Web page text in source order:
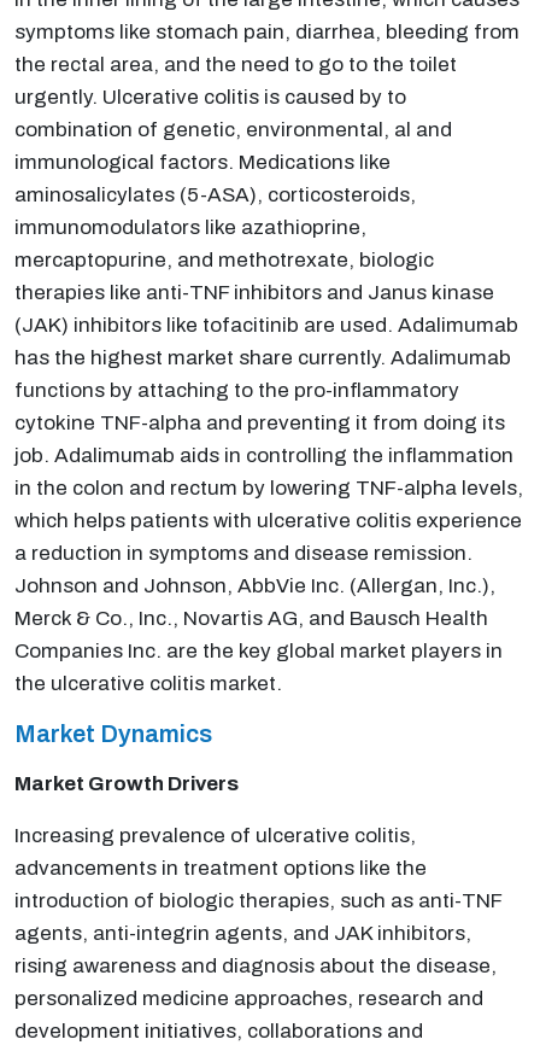
symptoms like stomach pain, diarrhea, bleeding from
the rectal area, and the need to go to the toilet
urgently. Ulcerative colitis is caused by to
combination of genetic, environmental, al and
immunological factors. Medications like
aminosalicylates (5-ASA), corticosteroids,
immunomodulators like azathioprine,
mercaptopurine, and methotrexate, biologic
therapies like anti-TNF inhibitors and Janus kinase
(JAK) inhibitors like tofacitinib are used. Adalimumab
has the highest market share currently. Adalimumab
functions by attaching to the pro-inflammatory
cytokine TNF-alpha and preventing it from doing its
job. Adalimumab aids in controlling the inflammation
in the colon and rectum by lowering TNF-alpha levels,
which helps patients with ulcerative colitis experience
a reduction in symptoms and disease remission.
Johnson and Johnson, AbbVie Inc. (Allergan, Inc.),
Merck & Co., Inc., Novartis AG, and Bausch Health
Companies Inc. are the key global market players in
the ulcerative colitis market.
Market Dynamics
Market Growth Drivers
Increasing prevalence of ulcerative colitis,
advancements in treatment options like the
introduction of biologic therapies, such as anti-TNF
agents, anti-integrin agents, and JAK inhibitors,
rising awareness and diagnosis about the disease,
personalized medicine approaches, research and
development initiatives, collaborations and